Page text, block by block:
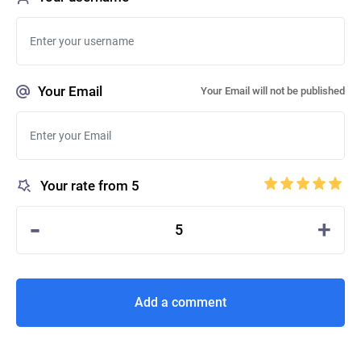
Your Email Your Email will not be published
Your rate from 5
- 5 +
Add a comment